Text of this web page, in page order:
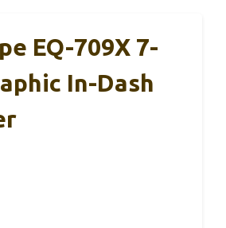
EQ-709X 7-
In-Dash